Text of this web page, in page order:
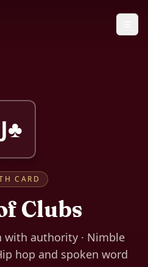
J♣
CARD
Clubs
with authority · Nimble
hop and spoken word